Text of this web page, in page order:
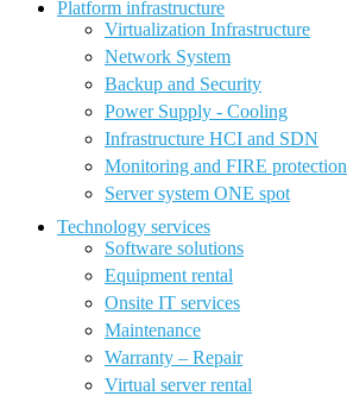
Platform infrastructure
Virtualization Infrastructure
Network System
Backup and Security
Power Supply - Cooling
Infrastructure HCI and SDN
Monitoring and FIRE protection
Server system ONE spot
Technology services
Software solutions
Equipment rental
Onsite IT services
Maintenance
Warranty – Repair
Virtual server rental